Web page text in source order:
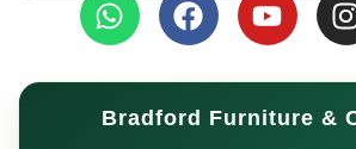
Bradford Furniture &